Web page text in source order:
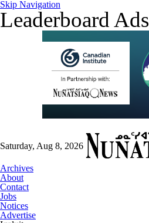
Skip Navigation
Leaderboard Ads
Saturday, Aug 8, 2026
Archives
About
Contact
Jobs
Notices
Advertise